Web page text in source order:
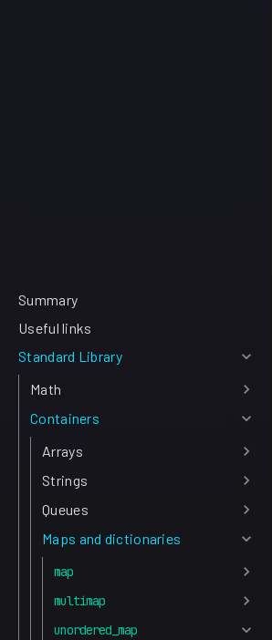
Summary
Useful links
Standard Library
Math
Containers
Arrays
Strings
Queues
Maps and dictionaries
map
multimap
unordered_map